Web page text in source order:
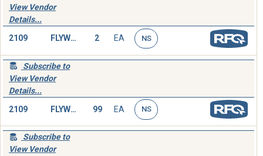
View Vendor
Details...
2109 FLYWHEEL,ENGINE 2 EA NS
Subscribe to
View Vendor
Details...
2109 FLYWHEEL,ENGINE 99 EA NS
Subscribe to
View Vendor